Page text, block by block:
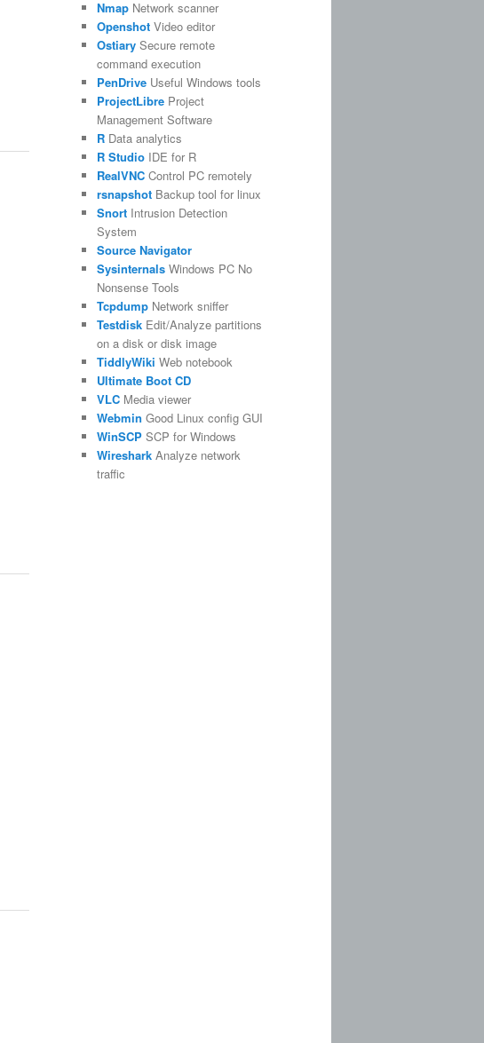
Nmap Network scanner
Openshot Video editor
Ostiary Secure remote
command execution
PenDrive Useful Windows tools
ProjectLibre Project
Management Software
R Data analytics
R Studio IDE for R
RealVNC Control PC remotely
rsnapshot Backup tool for linux
Snort Intrusion Detection
System
Source Navigator
Sysinternals Windows PC No
Nonsense Tools
Tcpdump Network sniffer
Testdisk Edit/Analyze partitions
on a disk or disk image
TiddlyWiki Web notebook
Ultimate Boot CD
VLC Media viewer
Webmin Good Linux config GUI
WinSCP SCP for Windows
Wireshark Analyze network
traffic